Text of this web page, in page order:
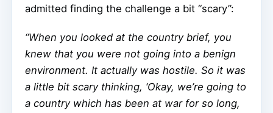
admitted finding the challenge a bit “scary”:
“When you looked at the country brief, you
knew that you were not going into a benign
environment. It actually was hostile. So it was
a little bit scary thinking, ‘Okay, we’re going to
a country which has been at war for so long,